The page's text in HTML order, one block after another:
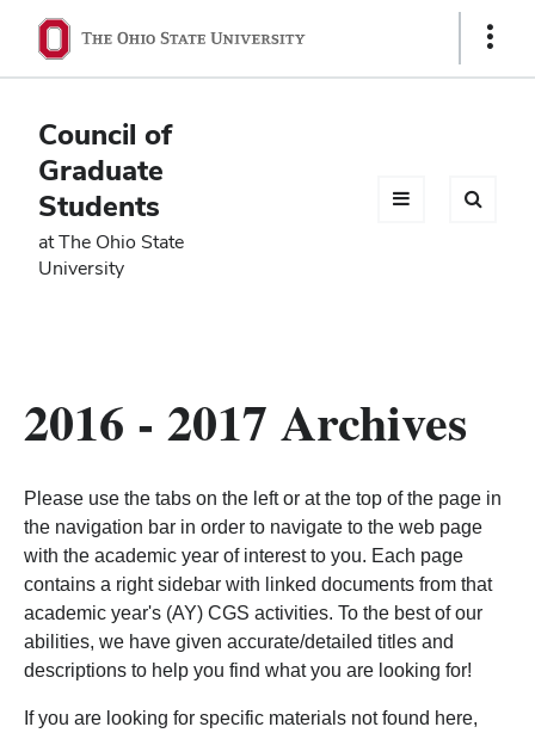
Ohio
State
navigation
bar
Show
Council of
Graduate
Students
at The Ohio State
University
2016 - 2017 Archives
Please use the tabs on the left or at the top of the page in
the navigation bar in order to navigate to the web page
with the academic year of interest to you. Each page
contains a right sidebar with linked documents from that
academic year's (AY) CGS activities. To the best of our
abilities, we have given accurate/detailed titles and
descriptions to help you find what you are looking for!
If you are looking for specific materials not found here,